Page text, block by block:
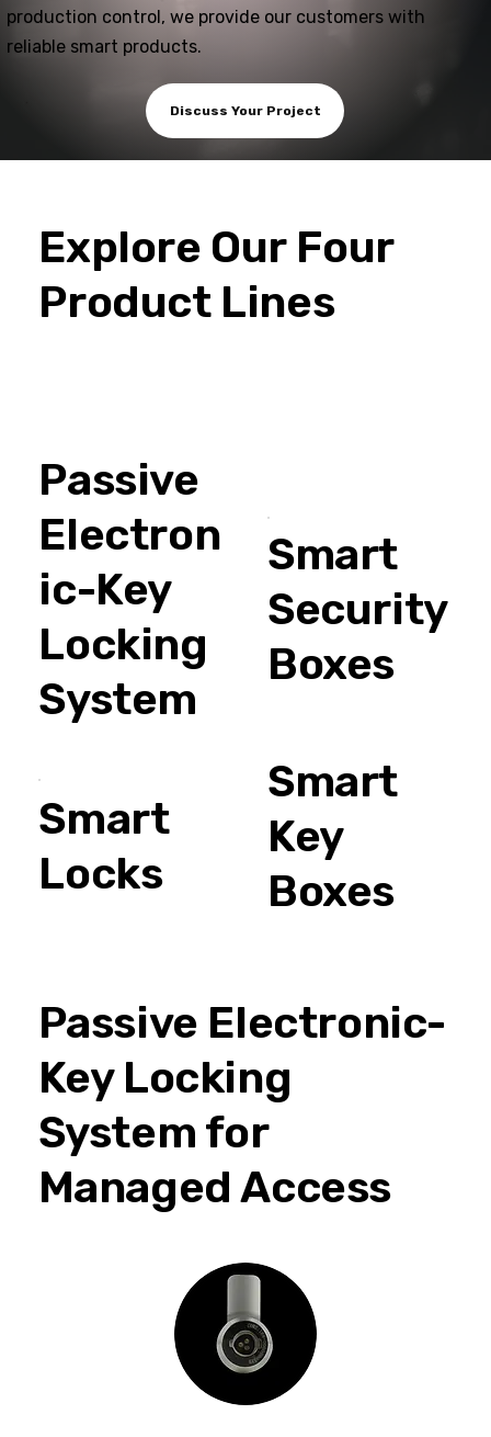
production control, we provide our customers with
reliable smart products.
Discuss Your Project
Passive
Electron
ic-Key
Locking
System
Smart
Locks
Smart
Security
Boxes
Smart
Key
Boxes
Explore Our Four
Product Lines
Passive Electronic-
Key Locking
System for
Managed Access